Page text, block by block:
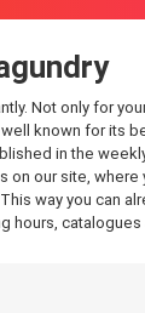
Not only for
known for its
in the
our site,
way you can